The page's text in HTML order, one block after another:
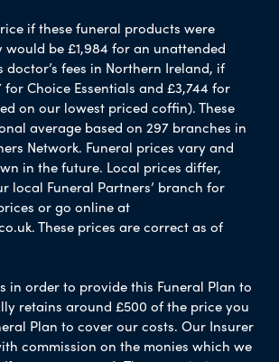
if these funeral products were
be £1,984 for an unattended
doctor’s fees in Northern Ireland, if
for Choice Essentials and £3,744 for
on our lowest priced coffin). These
average based on 297 branches in
Network. Funeral prices vary and
in the future. Local prices differ,
local Funeral Partners’ branch for
or go online at
These prices are correct as of
in order to provide this Funeral Plan to
retains around £500 of the price you
Plan to cover our costs. Our Insurer
commission on the monies which we